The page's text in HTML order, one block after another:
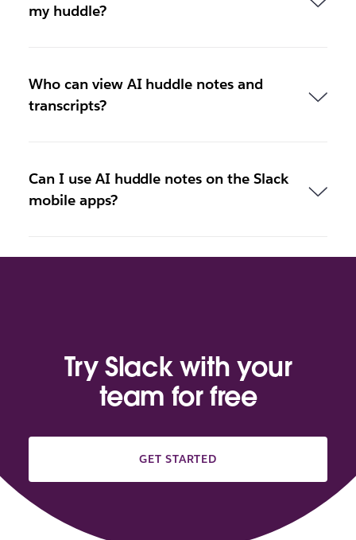
my huddle?
Who can view AI huddle notes and
transcripts?
Can I use AI huddle notes on the Slack
mobile apps?
Try Slack with your
team for free
GET STARTED